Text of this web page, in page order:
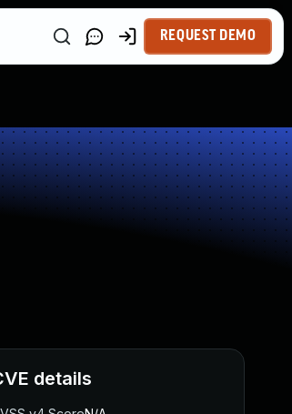
REQUEST DEMO
details